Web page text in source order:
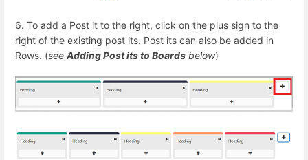
6. To add a Post it to the right, click on the plus sign to the
right of the existing post its. Post its can also be added in
Rows. (see Adding Post its to Boards below)